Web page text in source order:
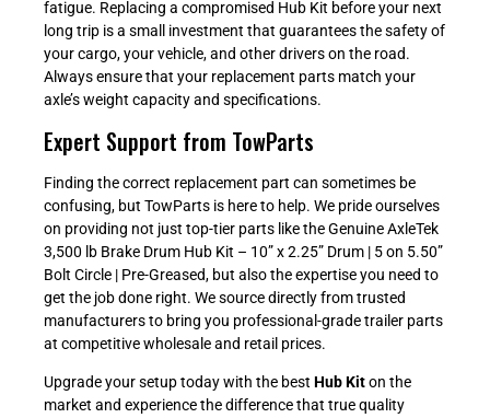
fatigue. Replacing a compromised Hub Kit before your next
long trip is a small investment that guarantees the safety of
your cargo, your vehicle, and other drivers on the road.
Always ensure that your replacement parts match your
axle’s weight capacity and specifications.
Expert Support from TowParts
Finding the correct replacement part can sometimes be
confusing, but TowParts is here to help. We pride ourselves
on providing not just top-tier parts like the Genuine AxleTek
3,500 lb Brake Drum Hub Kit – 10” x 2.25” Drum | 5 on 5.50”
Bolt Circle | Pre-Greased, but also the expertise you need to
get the job done right. We source directly from trusted
manufacturers to bring you professional-grade trailer parts
at competitive wholesale and retail prices.
Upgrade your setup today with the best Hub Kiton the
market and experience the difference that true quality